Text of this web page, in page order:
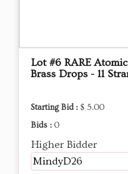
Lot #6 RARE
Brass Drops - 11
Starting Bid : $ 5.00
Bids : 0
Higher Bidder
MindyD26